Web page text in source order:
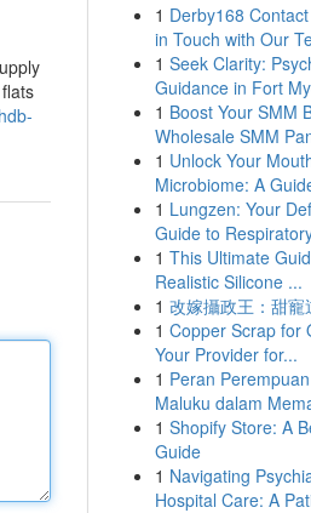
1 Derby168
in Touch with Our
1 Seek Clarity:
Guidance in Fort
1 Boost Your SMM
Wholesale SMM
1 Unlock Your
Microbiome: A
1 Lungzen: Your
Guide to
1 This Ultimate
Realistic Silicone ...
1 改嫁攝政王：甜寵
1 Copper Scrap for
Your Provider for...
1 Peran
Maluku dalam
1 Shopify Store: A
Guide
1 Navigating
Hospital Care: A